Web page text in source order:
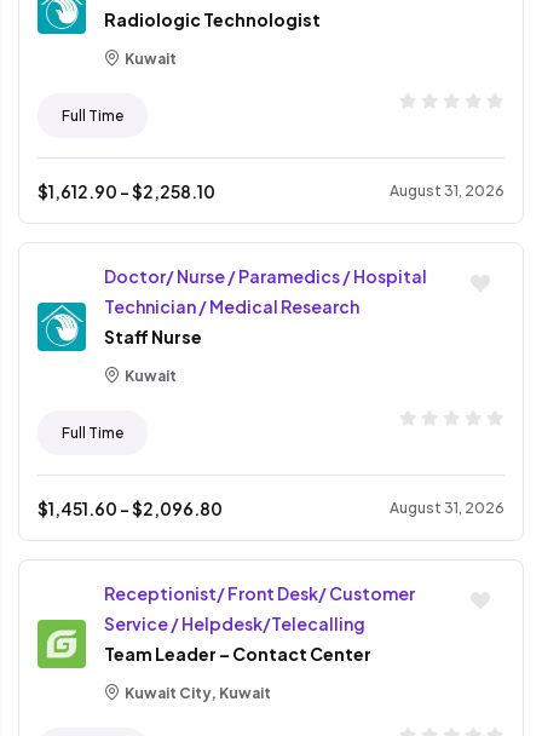
Radiologic Technologist
Kuwait
Full Time
$1,612.90 - $2,258.10 August 31, 2026
Doctor/ Nurse / Paramedics / Hospital
Technician / Medical Research
Staff Nurse
Kuwait
Full Time
$1,451.60 - $2,096.80 August 31, 2026
Receptionist/ Front Desk/ Customer
Service / Helpdesk/Telecalling
Team Leader – Contact Center
Kuwait City, Kuwait